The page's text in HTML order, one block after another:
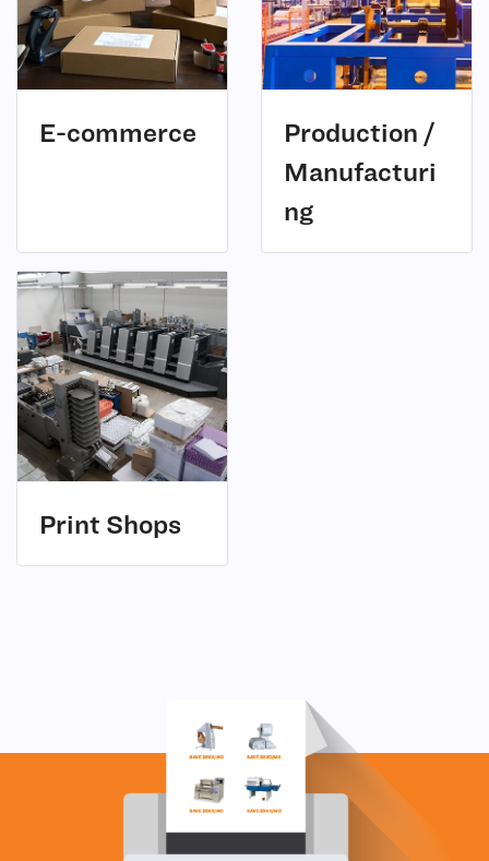
E-commerce
Production /
Manufacturi
ng(3)
Print Shops(1)